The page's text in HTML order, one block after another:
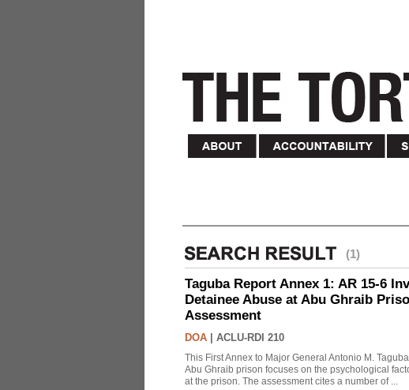
(1)
Taguba Report Annex 1: AR 15-6
Detainee Abuse at Abu Ghraib
Assessment
DOA ACLU-RDI 210
This First Annex to Major General Antonio M.
Abu Ghraib prison focuses on the psychological
at the prison. The assessment cites a number of ...